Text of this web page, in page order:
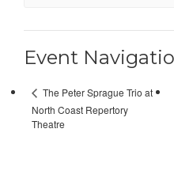
Event
The Peter Sprague Trio at
North Coast Repertory
Theatre